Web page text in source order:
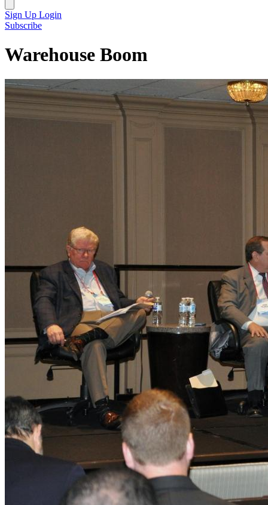
Sign Up Login
Subscribe
Warehouse Boom